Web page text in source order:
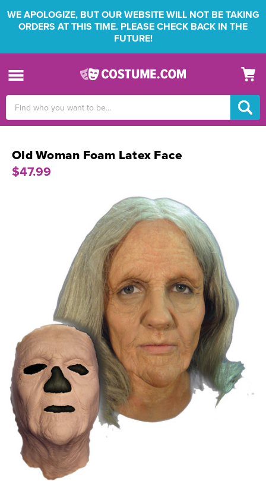
WE APOLOGIZE, BUT OUR WEBSITE WILL NOT BE TAKING
ORDERS AT THIS TIME. PLEASE CHECK BACK IN THE
FUTURE!
Keyword:
Old Woman Foam Latex Face
$47.99